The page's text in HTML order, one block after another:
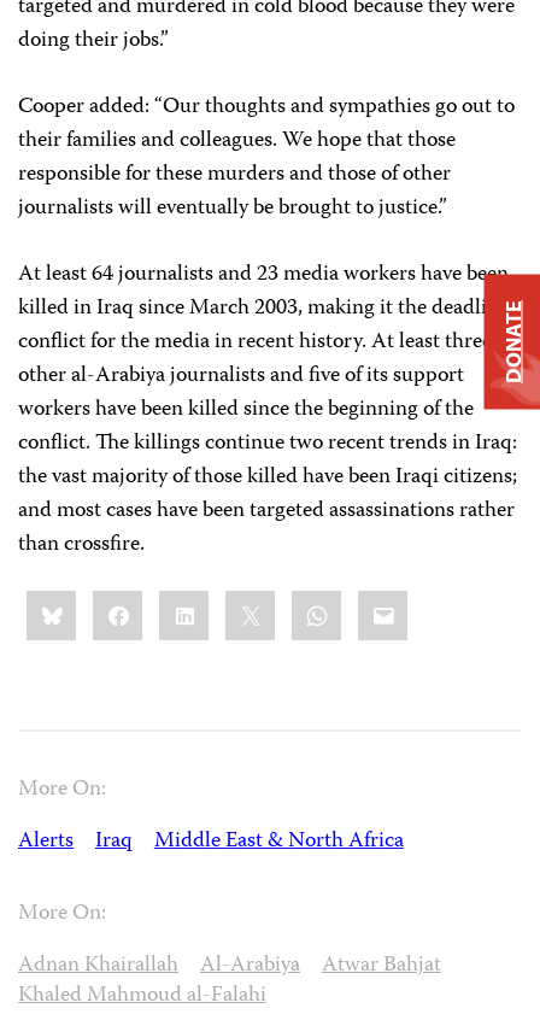
targeted and murdered in cold blood because they were
doing their jobs.”
Cooper added: “Our thoughts and sympathies go out to
their families and colleagues. We hope that those
responsible for these murders and those of other
journalists will eventually be brought to justice.”
At least 64 journalists and 23 media workers have been
killed in Iraq since March 2003, making it the deadliest
conflict for the media in recent history. At least three
other al-Arabiya journalists and five of its support
workers have been killed since the beginning of the
conflict. The killings continue two recent trends in Iraq:
the vast majority of those killed have been Iraqi citizens;
and most cases have been targeted assassinations rather
than crossfire.
Share
this:BlueskyFacebookLinkedIn WhatsApp
Email
More On:
Alerts
Iraq Middle East & North Africa
More On:
Adnan Khairallah
Al-Arabiya
Atwar Bahjat
Khaled Mahmoud al-Falahi
DONATE